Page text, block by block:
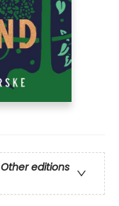
Other editions